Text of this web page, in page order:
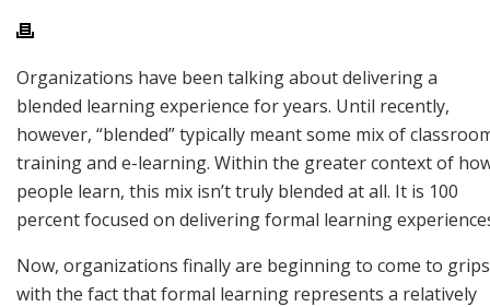
Organizations have been talking about delivering a
blended learning experience for years. Until recently,
however, “blended” typically meant some mix of
training and e-learning. Within the greater context of
people learn, this mix isn’t truly blended at all. It is 100
percent focused on delivering formal learning
Now, organizations finally are beginning to come to grips
with the fact that formal learning represents a relatively